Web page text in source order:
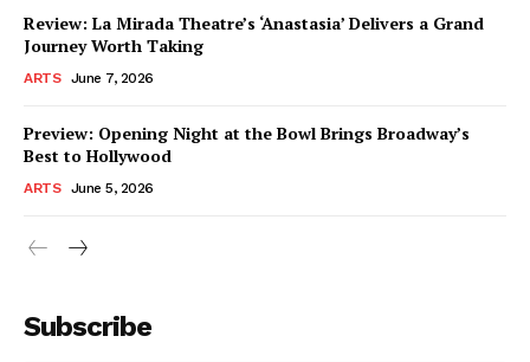
Review: La Mirada Theatre’s ‘Anastasia’ Delivers a Grand
Journey Worth Taking
ARTS June 7, 2026
Preview: Opening Night at the Bowl Brings Broadway’s
Best to Hollywood
ARTS June 5, 2026
Subscribe